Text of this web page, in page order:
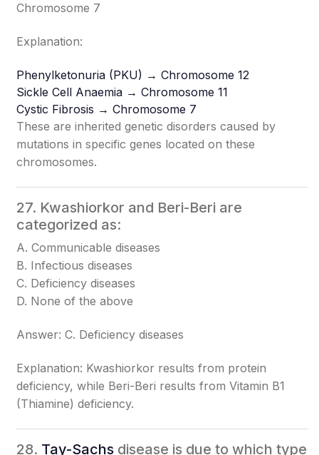
Chromosome 7
Explanation:
Phenylketonuria (PKU) → Chromosome 12
Sickle Cell Anaemia → Chromosome 11
Cystic Fibrosis → Chromosome 7
These are inherited genetic disorders caused by
mutations in specific genes located on these
chromosomes.
27. Kwashiorkor and Beri-Beri are
categorized as:
A. Communicable diseases
B. Infectious diseases
C. Deficiency diseases
D. None of the above
Answer: C. Deficiency diseases
Explanation: Kwashiorkor results from protein
deficiency, while Beri-Beri results from Vitamin B1
(Thiamine) deficiency.
28. Tay-Sachs disease is due to which type